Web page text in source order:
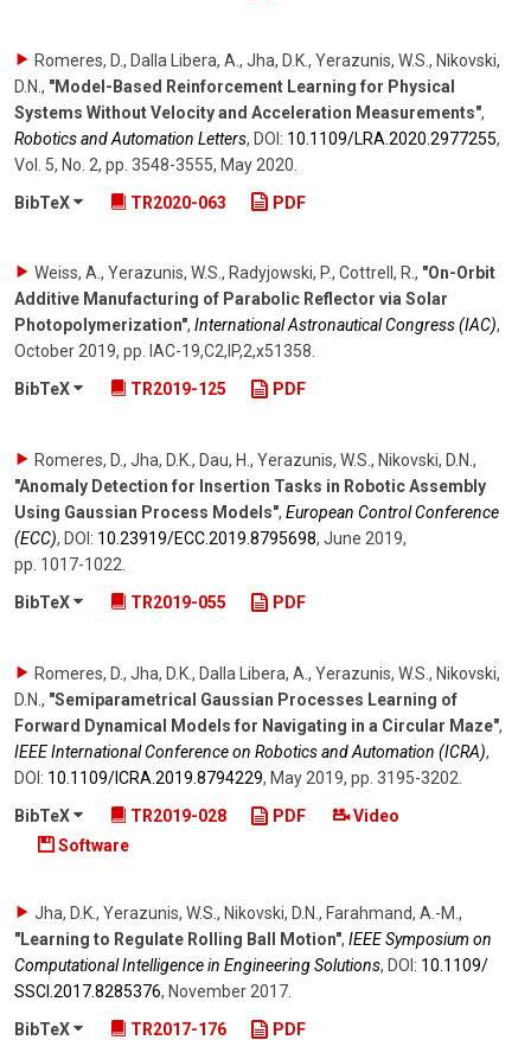
Romeres, D., Dalla Libera, A., Jha, D.K., Yerazunis, W.S., Nikovski,
D.N. , "Model-Based Reinforcement Learning for Physical
Systems Without Velocity and Acceleration Measurements",
Robotics and Automation Letters, DOI: 10.1109/​LRA.2020.2977255,
Vol. 5, No. 2, pp. 3548-3555, May 2020
BibTeX
TR2020-063 PDF
Weiss, A., Yerazunis, W.S., Radyjowski, P., Cottrell, R., "On-Orbit
Additive Manufacturing of Parabolic Reflector via Solar
Photopolymerization", International Astronautical Congress (IAC),
October 2019, pp. IAC-19,C2,IP,2,x51358.
BibTeX
TR2019-125 PDF
Romeres, D., Jha, D.K., Dau, H., Yerazunis, W.S., Nikovski, D.N.,
"Anomaly Detection for Insertion Tasks in Robotic Assembly
Using Gaussian Process Models", European Control Conference
(ECC), DOI: 10.23919/​ECC.2019.8795698, June 2019,
pp. 1017-1022.
BibTeX
TR2019-055 PDF
Romeres, D., Jha, D.K., Dalla Libera, A., Yerazunis, W.S., Nikovski,
D.N. , "Semiparametrical Gaussian Processes Learning of
Forward Dynamical Models for Navigating in a Circular Maze",
IEEE International Conference on Robotics and Automation (ICRA),
DOI: 10.1109/​ICRA.2019.8794229, May 2019, pp. 3195-3202
BibTeX
TR2019-028 PDF
Video
Software
Jha, D.K., Yerazunis, W.S., Nikovski, D.N., Farahmand, A.-M. ,
"Learning to Regulate Rolling Ball Motion", IEEE Symposium on
Computational Intelligence in Engineering Solutions, DOI: 10.1109/​
SSCI.2017.8285376, November 2017
BibTeX
TR2017-176 PDF